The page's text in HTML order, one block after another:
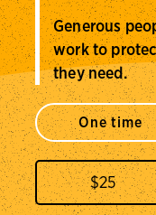
Generous
work to
they need.
One time
$25